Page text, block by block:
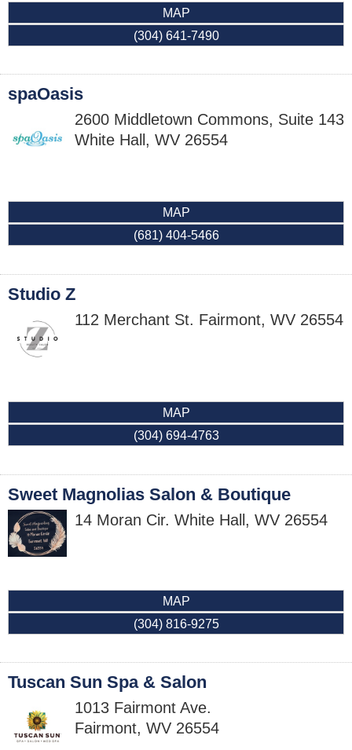
MAP
(304) 641-7490
spaOasis
2600 Middletown Commons, Suite 143
White Hall , WV 26554
MAP
(681) 404-5466
Studio Z
112 Merchant St. Fairmont, WV 26554
MAP
(304) 694-4763
Sweet Magnolias Salon & Boutique
14 Moran Cir. White Hall, WV 26554
MAP
(304) 816-9275
Tuscan Sun Spa & Salon
1013 Fairmont Ave.
Fairmont, WV 26554